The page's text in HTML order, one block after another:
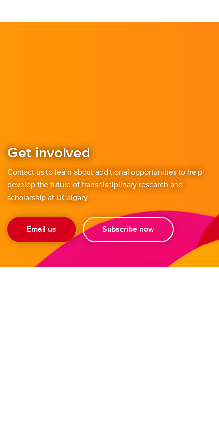
Get involved
Contact us to learn about additional opportunities to help
develop the future of transdisciplinary research and
scholarship at UCalgary.
Email us Subscribe now